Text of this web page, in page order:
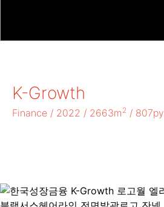
K-Growth
Finance / 2022 / 2663m 2 / 807py